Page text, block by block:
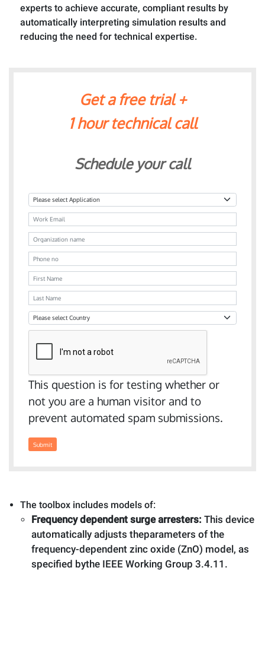
experts to achieve accurate, compliant results by
automatically interpreting simulation results and
reducing the need for technical expertise.
Get a free trial +
1 hour technical call
Schedule your call
Application
Email
Organization name
Phone no
First Name
Last Name
Country
This question is for testing whether or
not you are a human visitor and to
prevent automated spam submissions.
Submit
The toolbox includes models of:
Frequency dependent surge arresters: This device
automatically adjusts theparameters of the
frequency-dependent zinc oxide (ZnO) model, as
specified bythe IEEE Working Group 3.4.11.